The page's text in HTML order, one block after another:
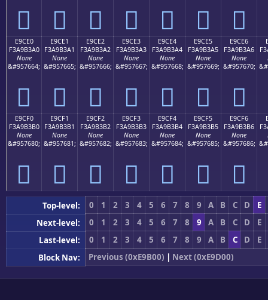
󩳐 󩳑 󩳒 󩳓 󩳔 󩳕 󩳖
E9CE0
F3A9B3A0
None
&#957664;
󩳠
E9CE1
F3A9B3A1
None
&#957665;
󩳡
E9CE2
F3A9B3A2
None
&#957666;
󩳢
E9CE3
F3A9B3A3
None
&#957667;
󩳣
E9CE4
F3A9B3A4
None
&#957668;
󩳤
E9CE5
F3A9B3A5
None
&#957669;
󩳥
E9CE6
F3A9B3A6
None
&#957670;
󩳦
E9CF0
F3A9B3B0
None
&#957680;
󩳰
E9CF1
F3A9B3B1
None
&#957681;
󩳱
E9CF2
F3A9B3B2
None
&#957682;
󩳲
E9CF3
F3A9B3B3
None
&#957683;
󩳳
E9CF4
F3A9B3B4
None
&#957684;
󩳴
E9CF5
F3A9B3B5
None
&#957685;
󩳵
E9CF6
F3A9B3B6
None
&#957686;
󩳶
Top-level: 0 1 2 3 4 5 6 7 8 9 A B C D
E
Next-level:
0 1 2 3 4 5 6 7 8 9 A B C D
E
Last-level:
0 1 2 3 4 5 6 7 8 9 A B C D
E
Block Nav:
Previous (0xE9B00) | Next (0xE9D00)